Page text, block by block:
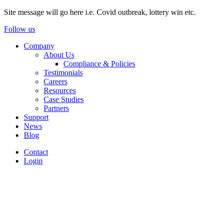
Site message will go here i.e. Covid outbreak, lottery win etc.
Follow us
Company
About Us
Compliance & Policies
Testimonials
Careers
Resources
Case Studies
Partners
Support
News
Blog
Contact
Login